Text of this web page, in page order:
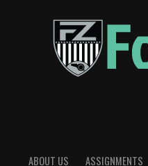
ABOUT US ASSIGNMENTS